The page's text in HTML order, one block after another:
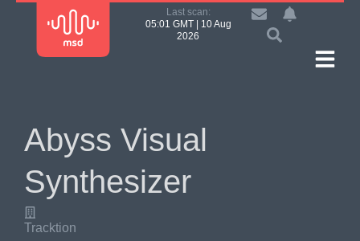
Last scan:
05:01 GMT | 10 Aug
2026
Abyss Visual
Synthesizer
Tracktion